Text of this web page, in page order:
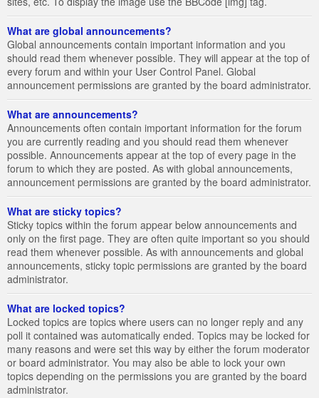
What are global announcements?
Global announcements contain important information and you
should read them whenever possible. They will appear at the top of
every forum and within your User Control Panel. Global
announcement permissions are granted by the board administrator.
What are announcements?
Announcements often contain important information for the forum
you are currently reading and you should read them whenever
possible. Announcements appear at the top of every page in the
forum to which they are posted. As with global announcements,
announcement permissions are granted by the board administrator.
What are sticky topics?
Sticky topics within the forum appear below announcements and
only on the first page. They are often quite important so you should
read them whenever possible. As with announcements and global
announcements, sticky topic permissions are granted by the board
administrator.
What are locked topics?
Locked topics are topics where users can no longer reply and any
poll it contained was automatically ended. Topics may be locked for
many reasons and were set this way by either the forum moderator
or board administrator. You may also be able to lock your own
topics depending on the permissions you are granted by the board
administrator.